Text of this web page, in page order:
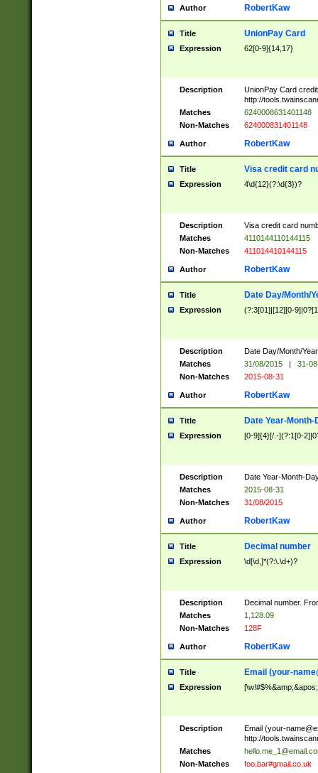
Author RobertKaw
Title UnionPay Card
Expression 62[0-9]{14,17}
Description
UnionPay Card
http://
Matches
6240008631401148
Non-Matches
624000831401148
Author RobertKaw
Title Visa credit card
Expression 4\d{12}(?:\d{3})?
Description
Visa credit card
Matches
4110144110144115
Non-Matches
411014410144115
Author RobertKaw
Title Date Day/Month/
Expression (?:3[01]|[12][0-
Description
Date Day/Month/
Matches
31/08/2015 |
31-
Non-Matches
2015-08-31
Author RobertKaw
Title Date Year-Month-
Expression [0-9]{4}[/.-](?:1[0-
Description
Date Year-Month-
Matches
2015-08-31
Non-Matches
31/08/2015
Author RobertKaw
Title Decimal number
Expression \d[\d,]*(?:\.\d+)?
Description
Decimal number.
Matches
1,128.09
Non-Matches
128F
Author RobertKaw
Title Email (your-
Expression
Description Email (your-
http://
Matches
Non-Matches
foo.bar#gmail.co.uk